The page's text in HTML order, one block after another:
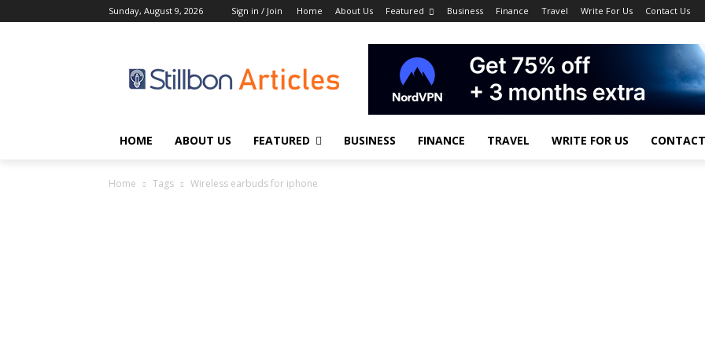
Sunday, August 9, 2026 Sign in / Join Home About Us Featured Business Finance Travel Write For Us Contact Us
HOME ABOUT US FEATURED BUSINESS FINANCE TRAVEL WRITE FOR US
Home Tags Wireless earbuds for iphone